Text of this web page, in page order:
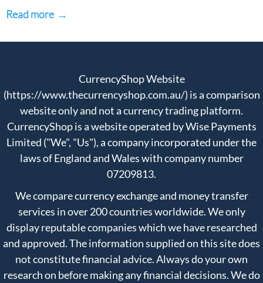
Read more →
CurrencyShop Website
(https://www.thecurrencyshop.com.au/) is a comparison
website only and not a currency trading platform.
CurrencyShop is a website operated by Wise Payments
Limited ("We", "Us"), a company incorporated under the
laws of England and Wales with company number
07209813.
We compare currency exchange and money transfer
services in over 200 countries worldwide. We only
display reputable companies which we have researched
and approved. The information supplied on this site does
not constitute financial advice. Always do your own
research on before making any financial decisions. We do